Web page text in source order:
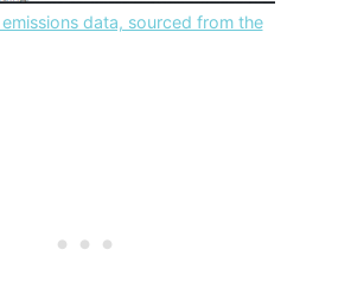
data, sourced from the